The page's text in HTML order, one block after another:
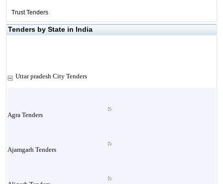
Trust Tenders
Tenders by State in India
Uttar pradesh City Tenders
Agra Tenders
Ajamgarh Tenders